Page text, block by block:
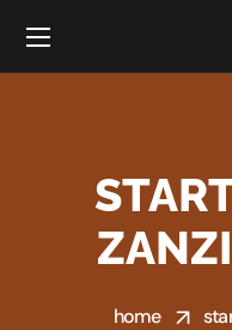
home